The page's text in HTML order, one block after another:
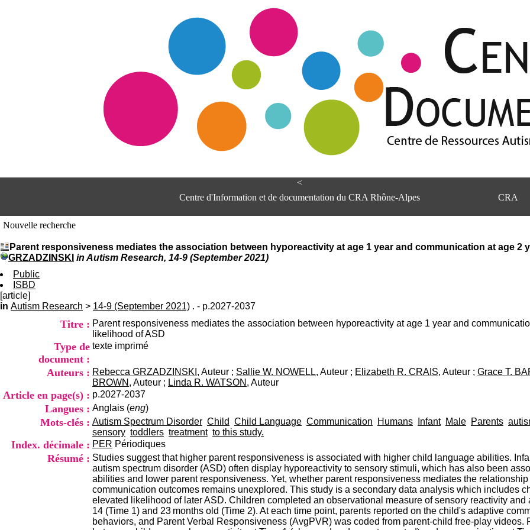
<
Centre d'Information et de documentation du CRA Rhône-Alpes
CRA
Nouvelle recherche
Parent responsiveness mediates the association between hyporeactivity at age 1 year and communication at age 2
GRZADZINSKI in Autism Research, 14-9 (September 2021)
Public
ISBD
[article]
in Autism Research > 14-9 (September 2021) . - p.2027-2037
Titre : Parent responsiveness mediates the association between hyporeactivity at age 1 year and
likelihood of ASD
Type de
document :
texte imprimé
Auteurs : Rebecca GRZADZINSKI , Auteur ; Sallie W. NOWELL, Auteur ; Elizabeth R. CRAIS, Auteur ; Grace T.
BROWN , Auteur ; Linda R. WATSON , Auteur
Article en page(s) : p.2027-2037
Langues : Anglais (eng)
Mots-clés : Autism Spectrum Disorder Child Child Language Communication Humans Infant Male Parents
sensory toddlers treatment to this study.
Index. décimale : PER Périodiques
Résumé : Studies suggest that higher parent responsiveness is associated with higher child language abilities.
autism spectrum disorder (ASD) often display hyporeactivity to sensory stimuli, which has also been
abilities and lower parent responsiveness. Yet, whether parent responsiveness mediates the
communication outcomes remains unexplored. This study is a secondary data analysis which includes
elevated likelihood of later ASD. Children completed an observational measure of sensory reactivity
14 (Time 1) and 23 months old (Time 2). At each time point, parents reported on the child's adaptive
behaviors, and Parent Verbal Responsiveness (AvgPVR) was coded from parent-child free-play videos.